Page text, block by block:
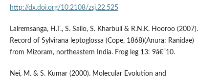
http://dx.doi.org/10.2108/zsj.22.525
Lalremsanga, H.T., S. Sailo, S. Kharbuli & R.N.K. Hooroo (2007).
Record of Sylvirana leptoglossa (Cope, 1868)(Anura: Ranidae)
from Mizoram, northeastern India. Frog leg 13: 9â€“10.
Nei, M. & S. Kumar (2000). Molecular Evolution and